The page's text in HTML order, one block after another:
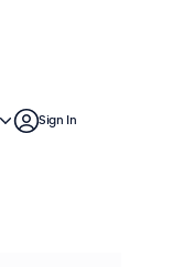
Sign In